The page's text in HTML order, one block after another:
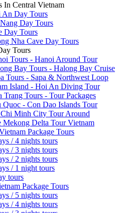
In Central Vietnam
An Day Tours
Day Tours
Day Tours
Nha Cave Day Tours
Tours
Tours - Hanoi Around Tour
Bay Tours - Halong Bay Cruise
Tours - Sapa & Northwest Loop
Island - Hoi An Diving Tour
Trang Tours - Tour Packages
Quoc - Con Dao Islands Tour
Minh City Tour Around
Mekong Delta Tour Vietnam
Package Tours
/ 4 nights tours
/ 3 nights tours
/ 2 nights tours
/ 1 night tours
tours
Package Tours
/ 5 nights tours
/ 4 nights tours